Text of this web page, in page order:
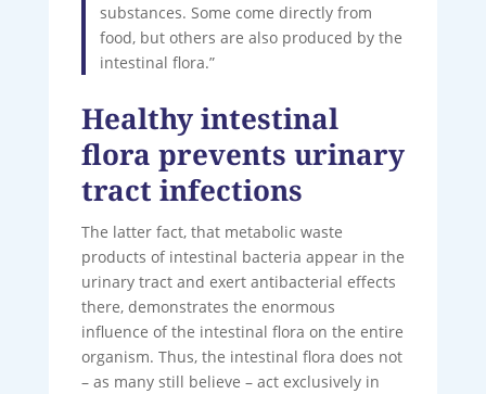
substances. Some come directly from
food, but others are also produced by the
intestinal flora.”
Healthy intestinal
flora prevents urinary
tract infections
The latter fact, that metabolic waste
products of intestinal bacteria appear in the
urinary tract and exert antibacterial effects
there, demonstrates the enormous
influence of the intestinal flora on the entire
organism. Thus, the intestinal flora does not
– as many still believe – act exclusively in